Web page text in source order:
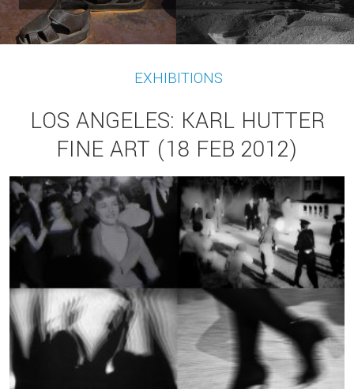
EXHIBITIONS
LOS ANGELES: KARL HUTTER
FINE ART (18 FEB 2012)